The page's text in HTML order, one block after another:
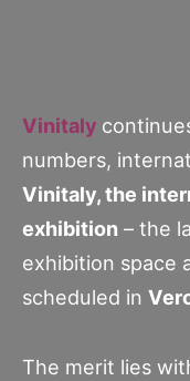
Vinitaly
numbers,
Vinitaly, the
exhibition – the
exhibition space
scheduled in
The merit lies